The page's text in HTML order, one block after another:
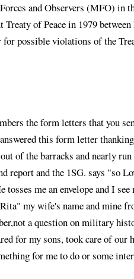
and Observers (MFO) in
of Peace in 1979
possible violations of the
the form letters that you
this form letter
of the barracks and nearly
report and the 1SG. says "so
me an envelope and I see
my wife's name and mine
a question on military
for my sons, took care of our
for me to do or some